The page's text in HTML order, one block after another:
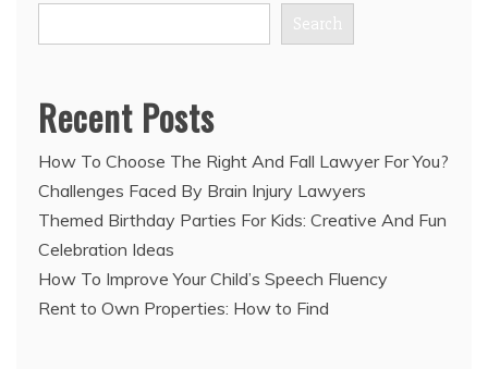
Search
Recent Posts
How To Choose The Right And Fall Lawyer For You?
Challenges Faced By Brain Injury Lawyers
Themed Birthday Parties For Kids: Creative And Fun
Celebration Ideas
How To Improve Your Child’s Speech Fluency
Rent to Own Properties: How to Find